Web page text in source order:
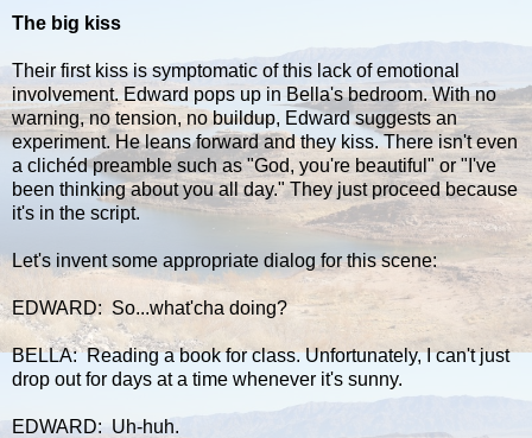
The big kiss
Their first kiss is symptomatic of this lack of emotional
involvement. Edward pops up in Bella's bedroom. With no
warning, no tension, no buildup, Edward suggests an
experiment. He leans forward and they kiss. There isn't even
a clichéd preamble such as "God, you're beautiful" or "I've
been thinking about you all day." They just proceed because
it's in the script.
Let's invent some appropriate dialog for this scene:
EDWARD: So...what'cha doing?
BELLA: Reading a book for class. Unfortunately, I can't just
drop out for days at a time whenever it's sunny.
EDWARD: Uh-huh.